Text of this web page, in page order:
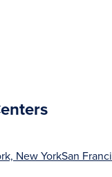
New YorkSan